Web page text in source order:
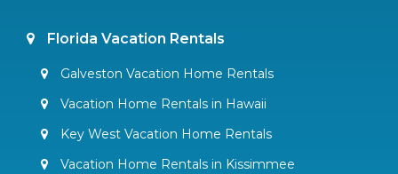
Florida Vacation Rentals
Galveston Vacation Home Rentals
Vacation Home Rentals in Hawaii
Key West Vacation Home Rentals
Vacation Home Rentals in Kissimmee